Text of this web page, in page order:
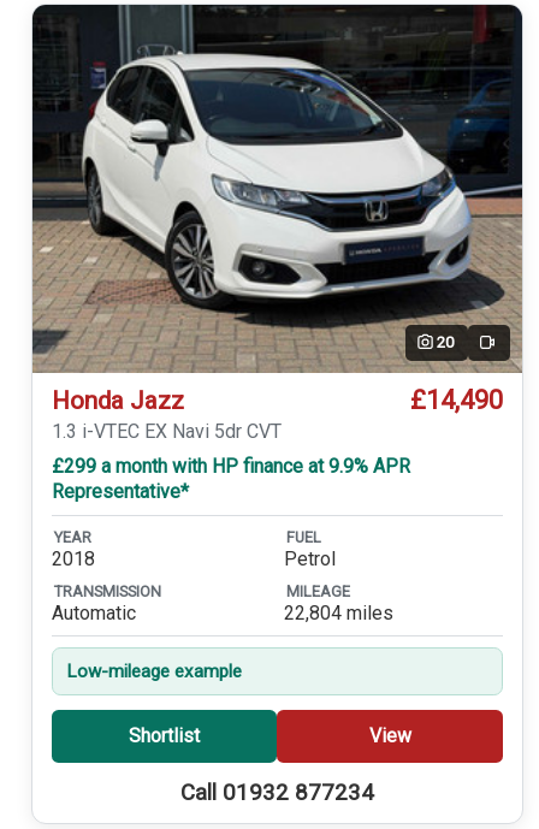
20 Video
Honda Jazz £14,490
1.3 i-VTEC EX Navi 5dr CVT
£299 a month with HP finance at 9.9% APR
Representative*
YEAR
2018
FUEL
Petrol
TRANSMISSION
Automatic
MILEAGE
22,804 miles
Low-mileage example
Shortlist View
Call 01932 877234